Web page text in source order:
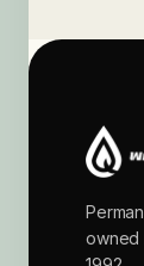
owned